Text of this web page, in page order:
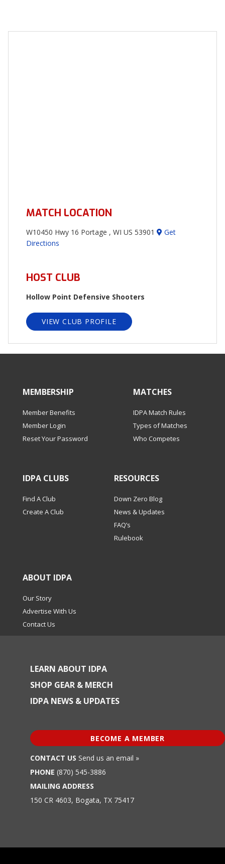
MATCH LOCATION
W10450 Hwy 16 Portage , WI US 53901
Get
Directions
HOST CLUB
Hollow Point Defensive Shooters
VIEW CLUB PROFILE
MEMBERSHIP
Member Benefits
Member Login
Reset Your Password
MATCHES
IDPA Match Rules
Types of Matches
Who Competes
IDPA CLUBS
Find A Club
Create A Club
RESOURCES
Down Zero Blog
News & Updates
FAQ’s
Rulebook
ABOUT IDPA
Our Story
Advertise With Us
Contact Us
LEARN ABOUT IDPA
SHOP GEAR & MERCH
IDPA NEWS & UPDATES
BECOME A MEMBER
CONTACT US Send us an email »
PHONE (870) 545-3886
MAILING ADDRESS
150 CR 4603, Bogata, TX 75417